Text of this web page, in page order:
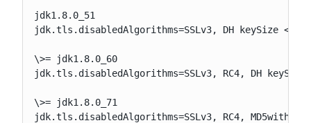
jdk1.8.0_51
jdk.tls.disabledAlgorithms=SSLv3, DH keySize < 768
\>= jdk1.8.0_60
jdk.tls.disabledAlgorithms=SSLv3, RC4, DH keySize
\>= jdk1.8.0_71
jdk.tls.disabledAlgorithms=SSLv3, RC4,